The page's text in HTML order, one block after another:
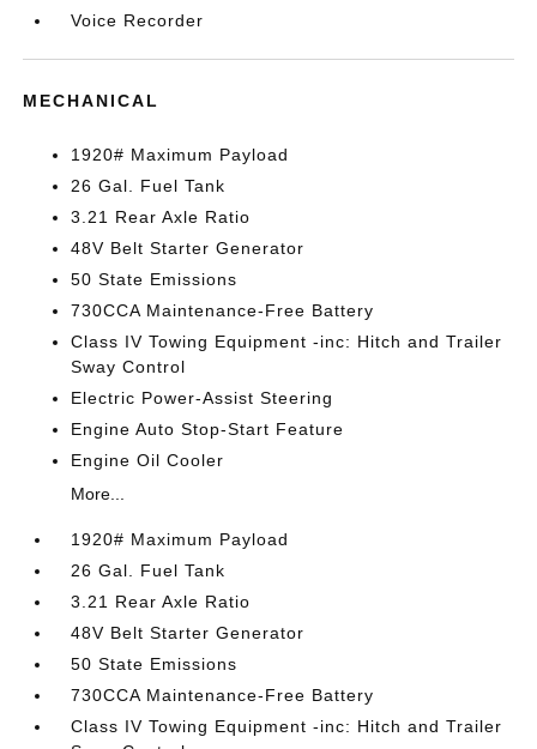
Voice Recorder
MECHANICAL
1920# Maximum Payload
26 Gal. Fuel Tank
3.21 Rear Axle Ratio
48V Belt Starter Generator
50 State Emissions
730CCA Maintenance-Free Battery
Class IV Towing Equipment -inc: Hitch and Trailer
Sway Control
Electric Power-Assist Steering
Engine Auto Stop-Start Feature
Engine Oil Cooler
More...
1920# Maximum Payload
26 Gal. Fuel Tank
3.21 Rear Axle Ratio
48V Belt Starter Generator
50 State Emissions
730CCA Maintenance-Free Battery
Class IV Towing Equipment -inc: Hitch and Trailer